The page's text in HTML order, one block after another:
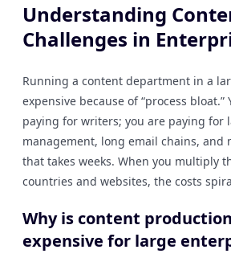
Understanding
Challenges in
Running a content department in a
expensive because of “process bloat.”
paying for writers; you are paying for
management, long email chains, and
that takes weeks. When you multiply
countries and websites, the costs
Why is content
expensive for large